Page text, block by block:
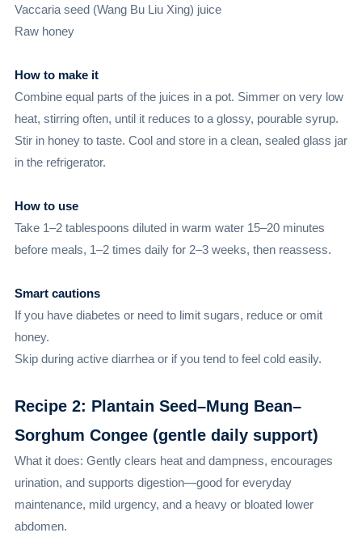
Vaccaria seed (Wang Bu Liu Xing) juice
Raw honey
How to make it
Combine equal parts of the juices in a pot. Simmer on very low
heat, stirring often, until it reduces to a glossy, pourable syrup.
Stir in honey to taste. Cool and store in a clean, sealed glass jar
in the refrigerator.
How to use
Take 1–2 tablespoons diluted in warm water 15–20 minutes
before meals, 1–2 times daily for 2–3 weeks, then reassess.
Smart cautions
If you have diabetes or need to limit sugars, reduce or omit
honey.
Skip during active diarrhea or if you tend to feel cold easily.
Recipe 2: Plantain Seed–Mung Bean–
Sorghum Congee (gentle daily support)
What it does: Gently clears heat and dampness, encourages
urination, and supports digestion—good for everyday
maintenance, mild urgency, and a heavy or bloated lower
abdomen.